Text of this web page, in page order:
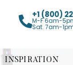
+1 (800)
M-F 6am-
Sat. 7am-
INSPIRATION